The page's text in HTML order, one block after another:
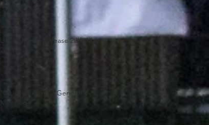
UHRA Media Release 20th May
Notice of Annual General
Meeting